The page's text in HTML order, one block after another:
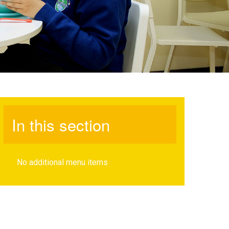
In this section
No additional menu items